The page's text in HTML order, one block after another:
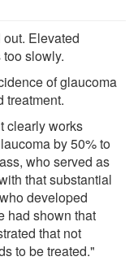
Elevated
slowly.
of glaucoma
treatment.
clearly works
by 50% to
who served as
that substantial
developed
had shown that
that not
to be treated."